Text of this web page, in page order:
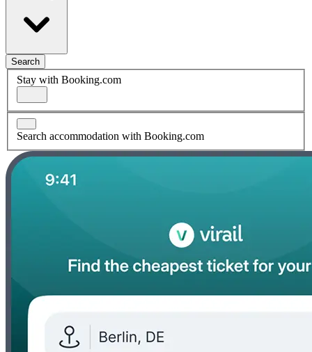
Search
Stay with Booking.com
Search accommodation with Booking.com